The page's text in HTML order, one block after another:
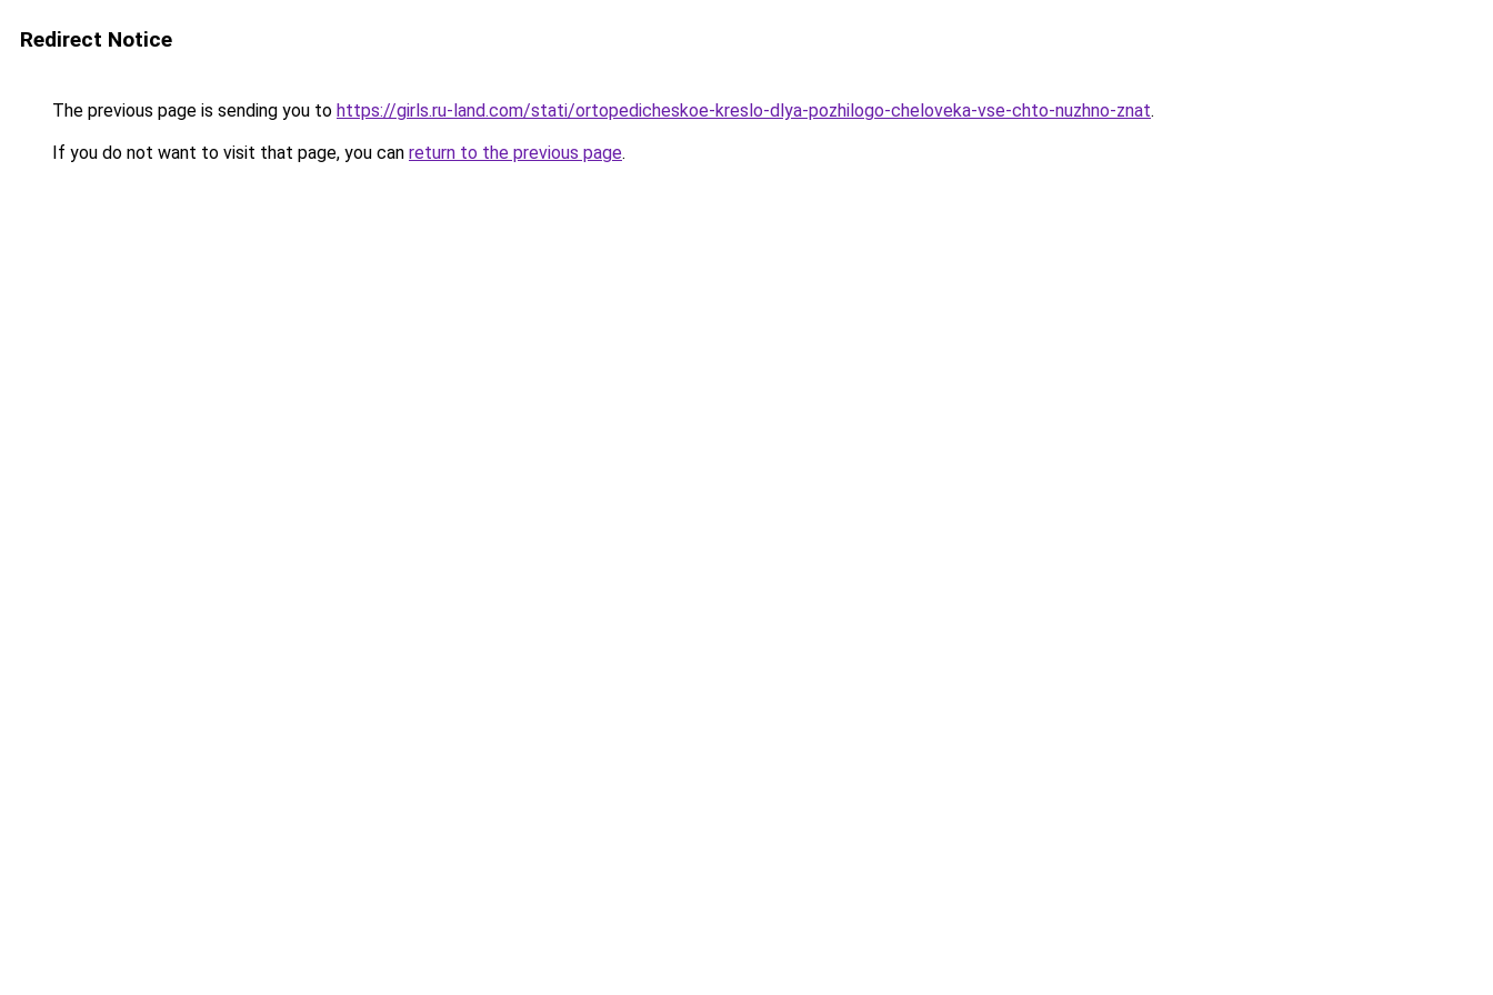
Redirect Notice
The previous page is sending you to https://girls.ru-land.com/stati/ortopedicheskoe-kreslo-dlya-pozhilogo-cheloveka-vse-chto-nuzhno-znat.
If you do not want to visit that page, you can return to the previous page.